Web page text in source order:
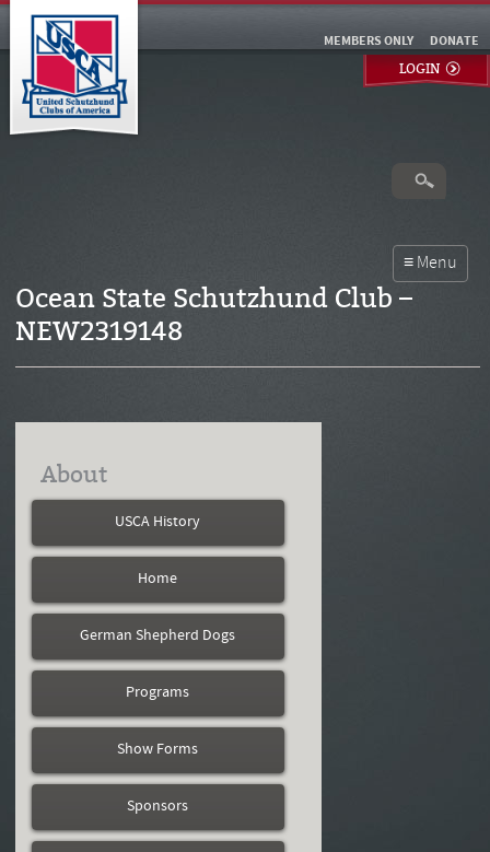
DONATE
MEMBERS ONLY
LOGIN
Ocean State Schutzhund Club –
NEW2319148
About
USCA History
Home
German Shepherd Dogs
Programs
Show Forms
Sponsors